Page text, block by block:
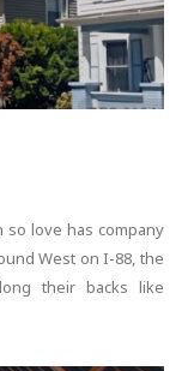
so love has company
West on I-88, the
their backs like